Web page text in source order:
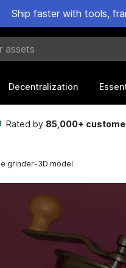
Ship faster with tools,
Decentralization
Rated by 85,000+
grinder-3D model